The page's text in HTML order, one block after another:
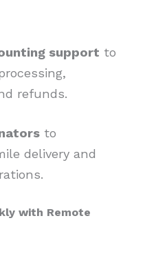
support to
refunds.
to
delivery and
with Remote